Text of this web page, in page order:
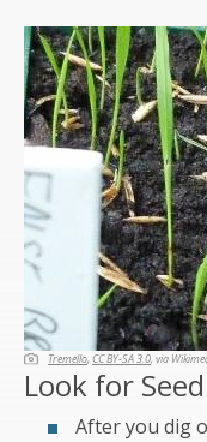
Tremello, CC BY-SA 3.0, via
Look for
After you dig